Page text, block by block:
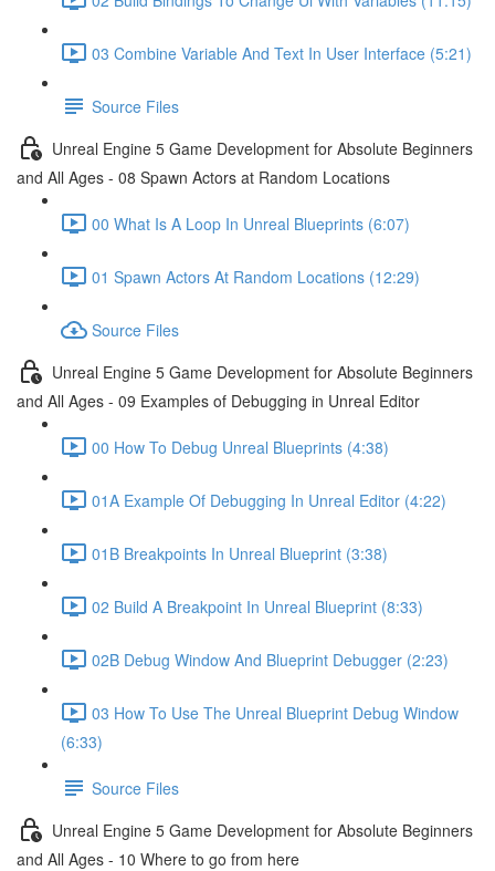
03 Combine Variable And Text In User Interface (5:21)
Source Files
Unreal Engine 5 Game Development for Absolute Beginners
and All Ages - 08 Spawn Actors at Random Locations
00 What Is A Loop In Unreal Blueprints (6:07)
01 Spawn Actors At Random Locations (12:29)
Source Files
Unreal Engine 5 Game Development for Absolute Beginners
and All Ages - 09 Examples of Debugging in Unreal Editor
00 How To Debug Unreal Blueprints (4:38)
01A Example Of Debugging In Unreal Editor (4:22)
01B Breakpoints In Unreal Blueprint (3:38)
02 Build A Breakpoint In Unreal Blueprint (8:33)
02B Debug Window And Blueprint Debugger (2:23)
03 How To Use The Unreal Blueprint Debug Window
(6:33)
Source Files
Unreal Engine 5 Game Development for Absolute Beginners
and All Ages - 10 Where to go from here